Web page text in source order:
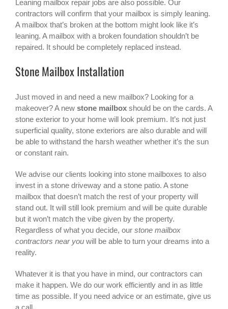
Leaning mailbox repair jobs are also possible. Our
contractors will confirm that your mailbox is simply leaning.
A mailbox that’s broken at the bottom might look like it’s
leaning. A mailbox with a broken foundation shouldn’t be
repaired. It should be completely replaced instead.
Stone Mailbox Installation
Just moved in and need a new mailbox? Looking for a
makeover? A new stone mailbox should be on the cards. A
stone exterior to your home will look premium. It’s not just
superficial quality, stone exteriors are also durable and will
be able to withstand the harsh weather whether it’s the sun
or constant rain.
We advise our clients looking into stone mailboxes to also
invest in a stone driveway and a stone patio. A stone
mailbox that doesn’t match the rest of your property will
stand out. It will still look premium and will be quite durable
but it won’t match the vibe given by the property.
Regardless of what you decide, our stone mailbox
contractors near you will be able to turn your dreams into a
reality.
Whatever it is that you have in mind, our contractors can
make it happen. We do our work efficiently and in as little
time as possible. If you need advice or an estimate, give us
a call.